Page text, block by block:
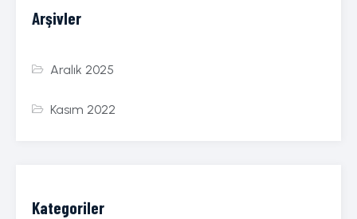
Arşivler
Aralık 2025
Kasım 2022
Kategoriler